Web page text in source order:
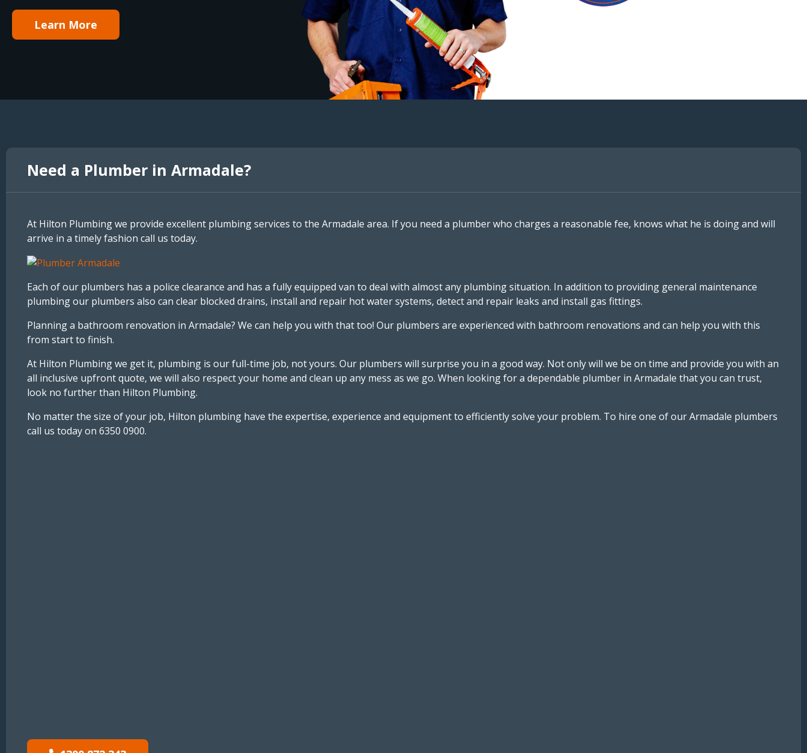
Learn More
Need a Plumber in Armadale?
At Hilton Plumbing we provide excellent plumbing services to the Armadale area. If you need a plumber who charges a reasonable fee, knows what he is doing and will
arrive in a timely fashion call us today.
Each of our plumbers has a police clearance and has a fully equipped van to deal with almost any plumbing situation. In addition to providing general maintenance
plumbing our plumbers also can clear blocked drains, install and repair hot water systems, detect and repair leaks and install gas fittings.
Planning a bathroom renovation in Armadale? We can help you with that too! Our plumbers are experienced with bathroom renovations and can help you with this
from start to finish.
At Hilton Plumbing we get it, plumbing is our full-time job, not yours. Our plumbers will surprise you in a good way. Not only will we be on time and provide you with an
all inclusive upfront quote, we will also respect your home and clean up any mess as we go. When looking for a dependable plumber in Armadale that you can trust,
look no further than Hilton Plumbing.
No matter the size of your job, Hilton plumbing have the expertise, experience and equipment to efficiently solve your problem. To hire one of our Armadale plumbers
call us today on 6350 0900.